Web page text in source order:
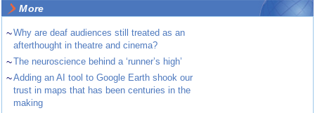
More
~Why are deaf audiences still treated as an
afterthought in theatre and cinema?
~The neuroscience behind a ‘runner’s high’
~Adding an AI tool to Google Earth shook our
trust in maps that has been centuries in the
making